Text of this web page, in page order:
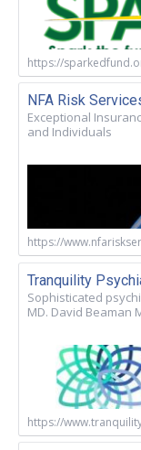
https://
NFA Risk
Exceptional
and Individuals
https://
Tranquility
Sophisticated
MD. David Beaman
https://